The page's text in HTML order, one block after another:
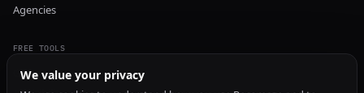
Agencies
FREE TOOLS
GEO Audit
We value your privacy